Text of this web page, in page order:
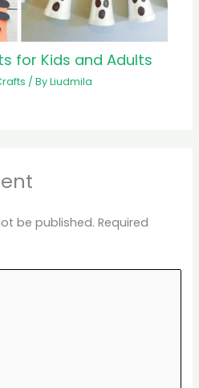
for Kids and Adults
/ ByLiudmila
be published. Required